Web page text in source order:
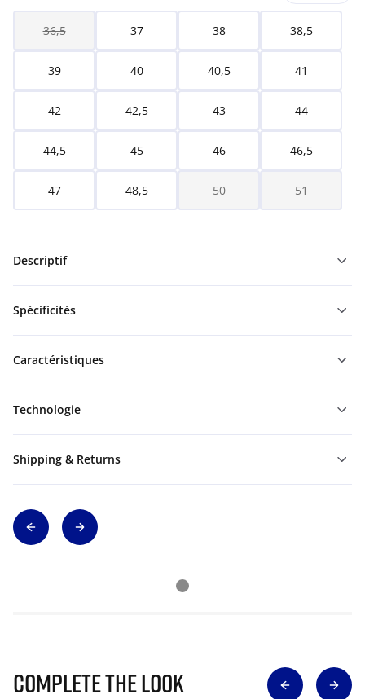
36,5 37 38 38,5
39 40 40,5 41
42 42,5 43 44
44,5 45 46 46,5
47 48,5 50 51
Descriptif
Spécificités
Caractéristiques
Technologie
Shipping & Returns
Complete The Look